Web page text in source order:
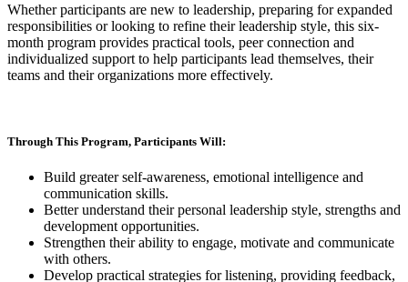
Whether participants are new to leadership, preparing for expanded
responsibilities or looking to refine their leadership style, this six-
month program provides practical tools, peer connection and
individualized support to help participants lead themselves, their
teams and their organizations more effectively.
Through This Program, Participants Will:
Build greater self-awareness, emotional intelligence and
communication skills.
Better understand their personal leadership style, strengths and
development opportunities.
Strengthen their ability to engage, motivate and communicate
with others.
Develop practical strategies for listening, providing feedback,